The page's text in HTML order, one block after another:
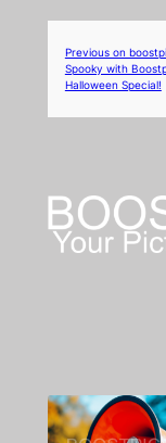
Previous on
Spooky with
Halloween Special!